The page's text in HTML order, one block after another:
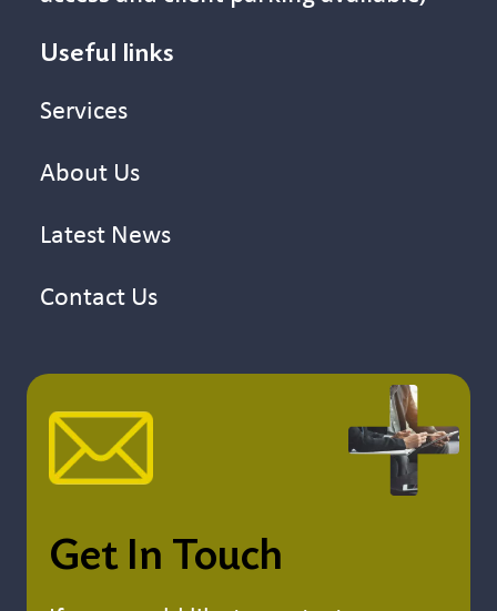
Useful links
Services
About Us
Latest News
Contact Us
Get In Touch